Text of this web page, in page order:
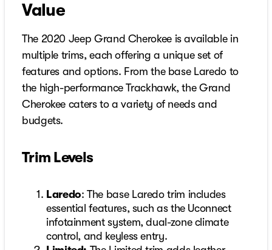
Value
The 2020 Jeep Grand Cherokee is available in
multiple trims, each offering a unique set of
features and options. From the base Laredo to
the high-performance Trackhawk, the Grand
Cherokee caters to a variety of needs and
budgets.
Trim Levels
Laredo: The base Laredo trim includes
essential features, such as the Uconnect
infotainment system, dual-zone climate
control, and keyless entry.